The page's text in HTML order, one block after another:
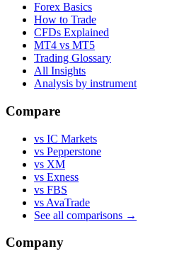
Forex Basics
How to Trade
CFDs Explained
MT4 vs MT5
Trading Glossary
All Insights
Analysis by instrument
Compare
vs IC Markets
vs Pepperstone
vs XM
vs Exness
vs FBS
vs AvaTrade
See all comparisons →
Company